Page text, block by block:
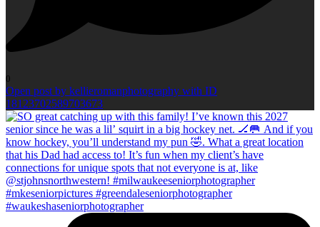
0
Open post by kellieromanphotography with ID
18123702589703673